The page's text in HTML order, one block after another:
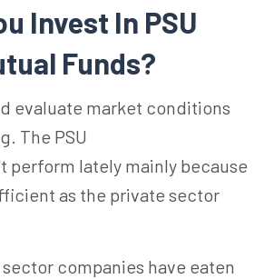
Invest In PSU
Funds?
evaluate market conditions
The PSU
perform lately mainly because
as the private sector
companies have eaten